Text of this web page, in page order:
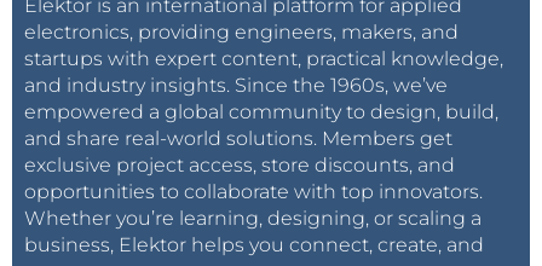
Elektor is an international platform for applied
electronics, providing engineers, makers, and
startups with expert content, practical knowledge,
and industry insights. Since the 1960s, we’ve
empowered a global community to design, build,
and share real-world solutions. Members get
exclusive project access, store discounts, and
opportunities to collaborate with top innovators.
Whether you’re learning, designing, or scaling a
business, Elektor helps you connect, create, and